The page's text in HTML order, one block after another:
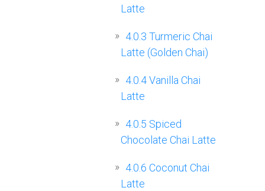
Latte
4.0.3 Turmeric Chai
Latte (Golden Chai)
4.0.4Vanilla Chai
Latte
4.0.5 Spiced
Chocolate Chai Latte
4.0.6 Coconut Chai
Latte